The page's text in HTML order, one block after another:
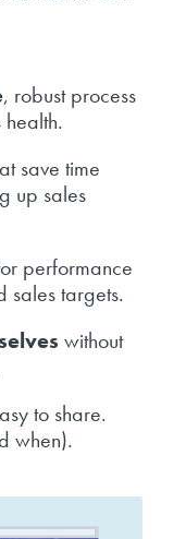
, robust process
save time
up sales
performance
sales targets.
without
to share.
when).